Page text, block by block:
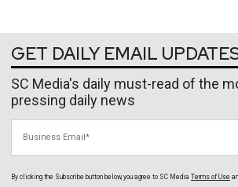
GET DAILY EMAIL
SC Media's daily must-read of the
pressing daily news
By clicking the Subscribe button below, you agree to SC Media Terms of Use